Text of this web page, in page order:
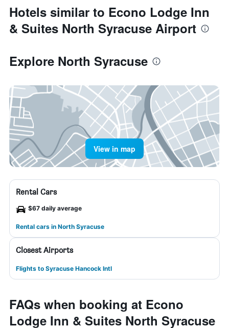
Hotels similar to Econo Lodge Inn
& Suites North Syracuse Airport
Explore North Syracuse
View in map
Rental Cars
$67 daily average
Rental cars in North Syracuse
Closest Airports
Flights to Syracuse Hancock Intl
FAQs when booking at Econo
Lodge Inn & Suites North Syracuse